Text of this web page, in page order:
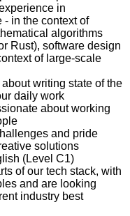
in
- in the context of
algorithms
Rust), software design
of large-scale
writing state of the
daily work
about working
and pride
solutions
(Level C1)
of our tech stack, with
and are looking
industry best